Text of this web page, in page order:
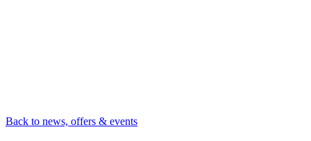
Back to news, offers & events